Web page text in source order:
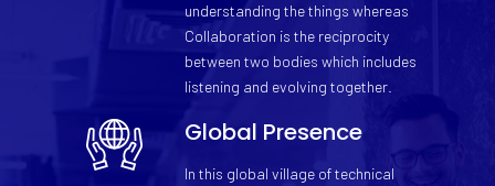
understanding the things whereas
Collaboration is the reciprocity
between two bodies which includes
listening and evolving together.
Global Presence
In this global village of technical